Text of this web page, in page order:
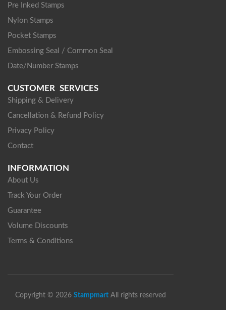
Pre Inked Stamps
Nylon Stamps
Pocket Stamps
Embossing Seal / Common Seal
Date/Number Stamps
CUSTOMER SERVICES
Shipping & Delivery
Cancellation & Refund Policy
Privacy Policy
Contact
INFORMATION
About Us
Track Your Order
Guarantee
Volume Discounts
Terms & Conditions
Copyright © 2026 Stampmart All rights reserved